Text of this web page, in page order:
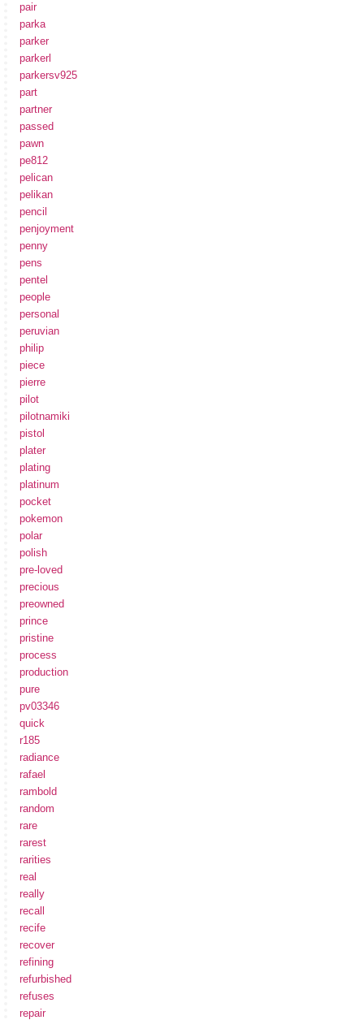
pair
parka
parker
parkerl
parkersv925
part
partner
passed
pawn
pe812
pelican
pelikan
pencil
penjoyment
penny
pens
pentel
people
personal
peruvian
philip
piece
pierre
pilot
pilotnamiki
pistol
plater
plating
platinum
pocket
pokemon
polar
polish
pre-loved
precious
preowned
prince
pristine
process
production
pure
pv03346
quick
r185
radiance
rafael
rambold
random
rare
rarest
rarities
real
really
recall
recife
recover
refining
refurbished
refuses
repair